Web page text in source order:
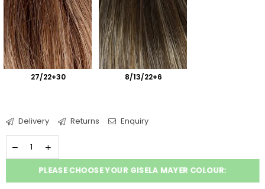
27/22+30 8/13/22+6
Delivery Returns Enquiry
PLEASE CHOOSE YOUR GISELA MAYER COLOUR: